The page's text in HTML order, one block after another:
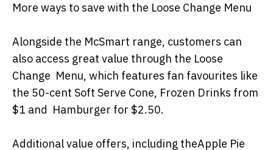
More ways to save with the Loose Change Menu
Alongside the McSmart range, customers can
also access great value through the Loose
Change Menu, which features fan favourites like
the 50-cent Soft Serve Cone, Frozen Drinks from
$1 and Hamburger for $2.50.
Additional value offers, including theApple Pie